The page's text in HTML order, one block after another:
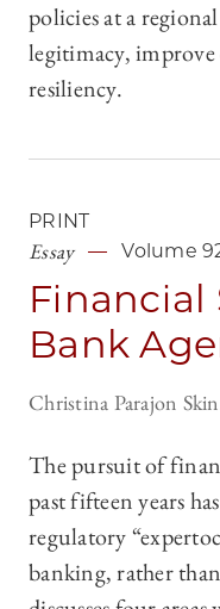
policies at a
legitimacy,
resiliency.
PRINT
Essay Volume
Financial
Bank
Christina Parajon
The pursuit of
past fifteen years
regulatory
banking, rather